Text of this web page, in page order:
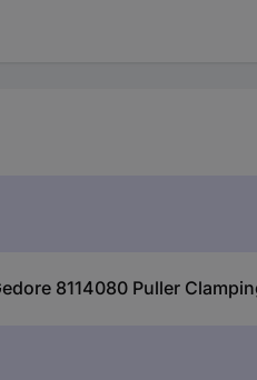
8114080 Puller